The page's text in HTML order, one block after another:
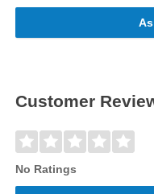
Customer
No Ratings